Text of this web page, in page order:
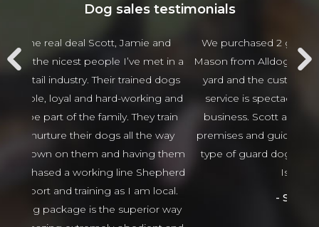
Dog sales testimonials
in a
We purchased 2 guards Dogs from Scott and
Mason from Alldogs security for our business car
yard and the customer service and after sales
service is spectacular the best I have seen in
business. Scott and Mason came viewed our
premises and guided us in the right direction to
type of guard dogs. Would recommend 100%
Isaso vehicles
Sophie Green